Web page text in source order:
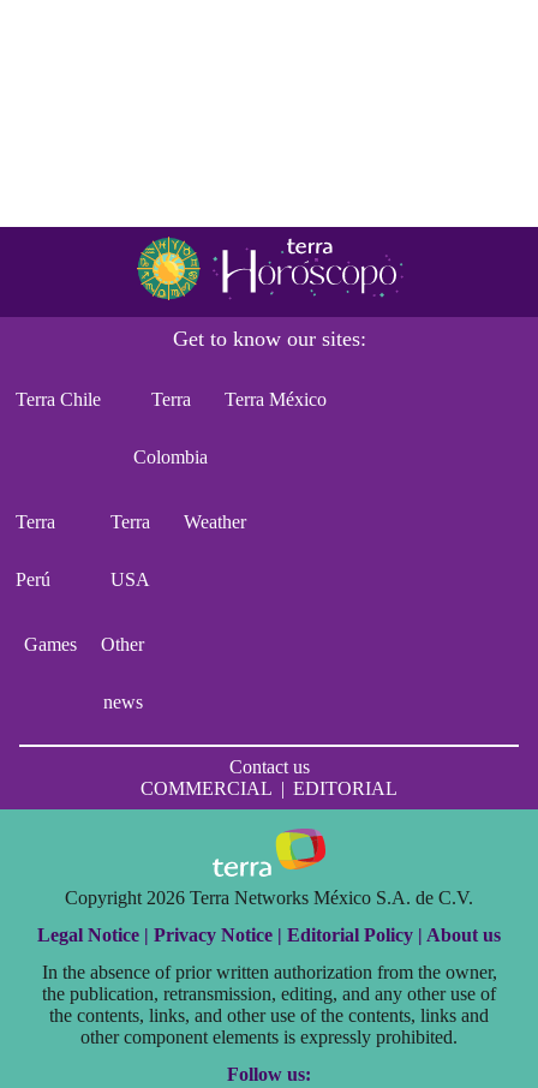
Get to know our sites:
Terra Chile Terra
Colombia
Terra México
Terra
Perú
Terra
USA
Weather
Games Other
news
Contact us
COMMERCIAL | EDITORIAL
Copyright 2026 Terra Networks México S.A. de C.V.
Legal Notice | Privacy Notice | Editorial Policy | About us
In the absence of prior written authorization from the owner,
the publication, retransmission, editing, and any other use of
the contents, links, and other use of the contents, links and
other component elements is expressly prohibited.
Follow us: